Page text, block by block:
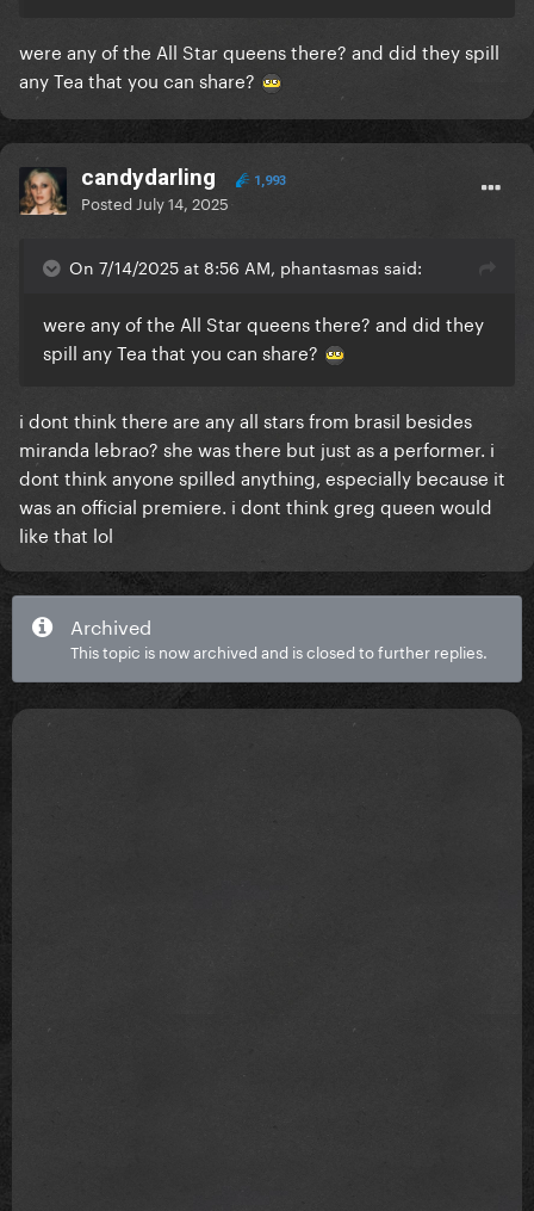
were any of the All Star queens there? and did they spill
any Tea that you can share?
candydarling 1,993
Posted July 14, 2025
On 7/14/2025 at 8:56 AM, phantasmas said:
were any of the All Star queens there? and did they
spill any Tea that you can share?
i dont think there are any all stars from brasil besides
miranda lebrao? she was there but just as a performer. i
dont think anyone spilled anything, especially because it
was an official premiere. i dont think greg queen would
like that lol
Archived
This topic is now archived and is closed to further replies.